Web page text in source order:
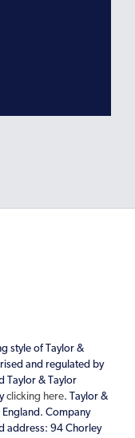
style of Taylor &
and regulated by
Taylor & Taylor
clicking here. Taylor &
England. Company
address: 94 Chorley